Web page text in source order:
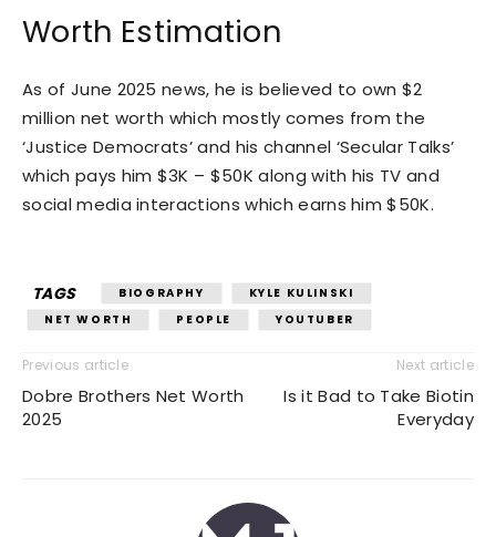
Worth Estimation
As of June 2025 news, he is believed to own $2
million net worth which mostly comes from the
‘Justice Democrats’ and his channel ‘Secular Talks’
which pays him $3K – $50K along with his TV and
social media interactions which earns him $50K.
TAGS BIOGRAPHY
KYLE KULINSKI
NET WORTH
PEOPLE YOUTUBER
Previous article
Dobre Brothers Net Worth
2025
Next article
Is it Bad to Take Biotin
Everyday